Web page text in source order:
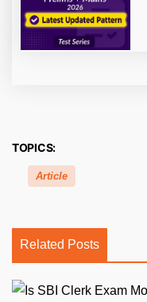
TOPICS:
Article
Related Posts